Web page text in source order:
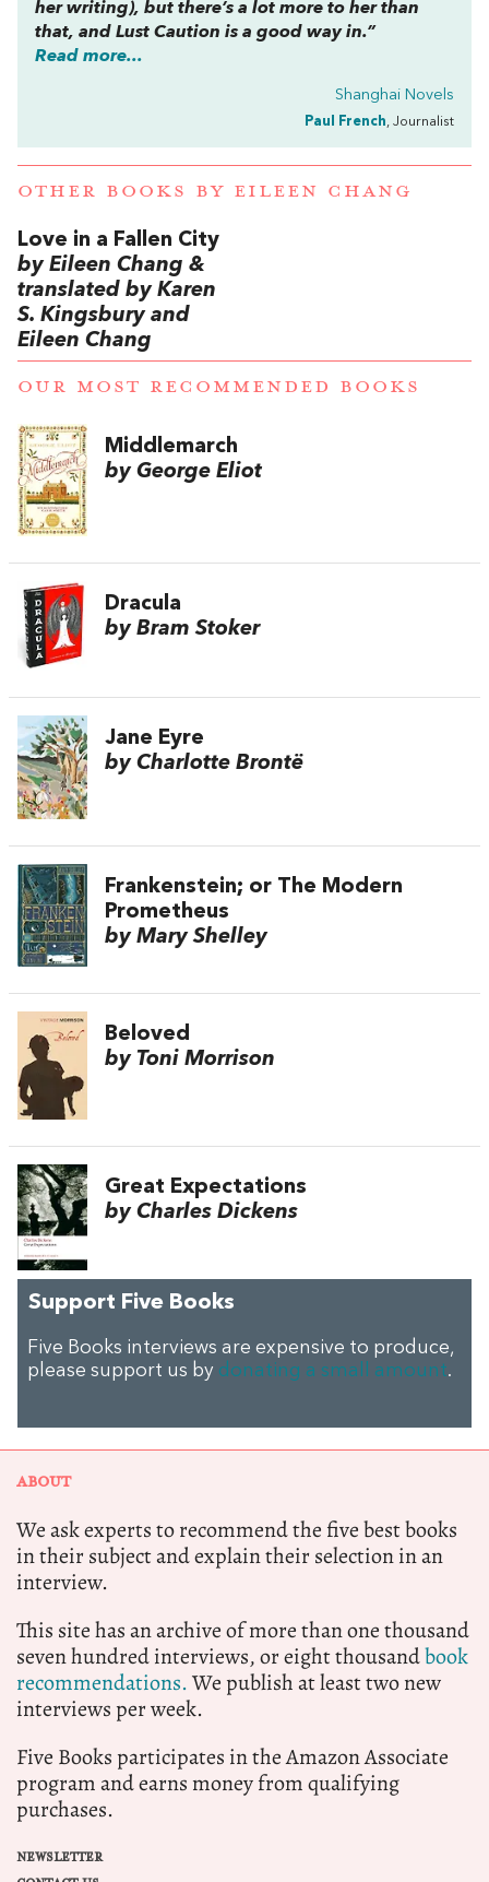
her writing), but there’s a lot more to her than
that, and Lust Caution is a good way in.”
Read more...
Shanghai Novels
Paul French, Journalist
OTHER BOOKS BY EILEEN CHANG
Love in a Fallen City
by Eileen Chang &
translated by Karen
S. Kingsbury and
Eileen Chang
OUR MOST RECOMMENDED BOOKS
Middlemarch
by George Eliot
Dracula
by Bram Stoker
Jane Eyre
by Charlotte Brontë
Frankenstein; or The Modern
Prometheus
by Mary Shelley
Beloved
by Toni Morrison
Great Expectations
by Charles Dickens
Support Five Books
Five Books interviews are expensive to produce,
please support us by donating a small amount.
ABOUT
We ask experts to recommend the five best books
in their subject and explain their selection in an
interview.
This site has an archive of more than one thousand
seven hundred interviews, or eight thousandbook
recommendations.We publish at least two new
interviews per week.
Five Books participates in the Amazon Associate
program and earns money from qualifying
purchases.
NEWSLETTER